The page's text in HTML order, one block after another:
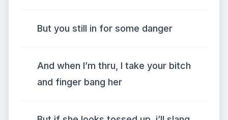
But you still in for some danger
And when I’m thru, I take your bitch
and finger bang her